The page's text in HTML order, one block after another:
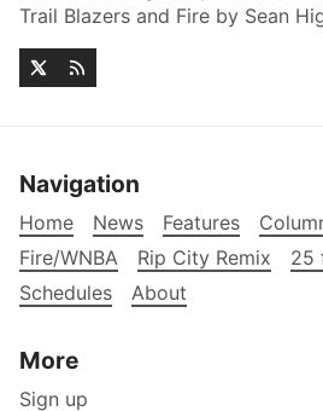
Trail Blazers and Fire by Sean
Navigation
Home News Features
Fire/WNBA
Rip City Remix 25
Schedules
About
More
Sign up